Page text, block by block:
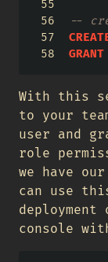
--
GRANT
With this
to your
user and
role
we have
can use
console